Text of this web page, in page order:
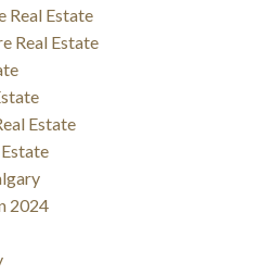
Real Estate
Real Estate
Estate
2024